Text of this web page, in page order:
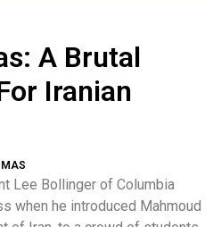
A Brutal
Iranian
Lee Bollinger of Columbia
when he introduced Mahmoud